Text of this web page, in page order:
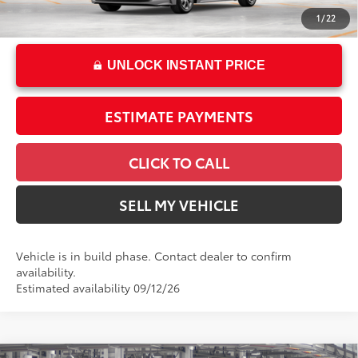
1 / 22
Advertised Price62 $24,839
UNLOCK INSTANT PRICE
ESTIMATE PAYMENTS
CLICK TO CALL
SELL MY VEHICLE
Vehicle is in build phase. Contact dealer to confirm
availability.
Estimated availability 09/12/26